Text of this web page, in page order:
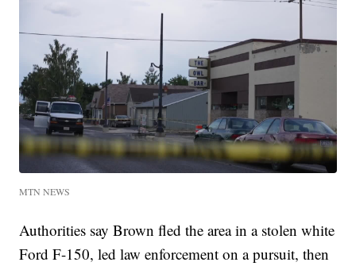
MTN NEWS
Authorities say Brown fled the area in a stolen white
Ford F-150, led law enforcement on a pursuit, then